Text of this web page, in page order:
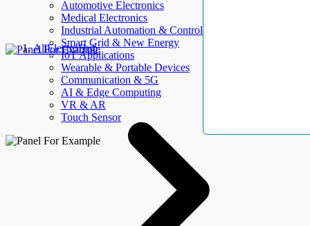
Automotive Electronics
Medical Electronics
Industrial Automation & Control
Smart Grid & New Energy
IoT Applications
Wearable & Portable Devices
Communication & 5G
AI & Edge Computing
VR & AR
Touch Sensor
AllElectroHub